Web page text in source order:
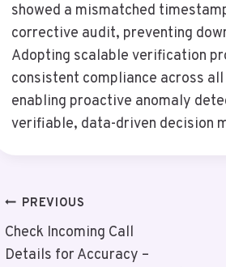
showed a mismatched
corrective audit, preventing
Adopting scalable verification
consistent compliance across
enabling proactive anomaly
verifiable, data-driven decision
Post
Navigation
PREVIOUS
Check Incoming Call
Details for Accuracy –